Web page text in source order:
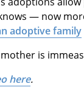
— now
adoptive family
is
here.